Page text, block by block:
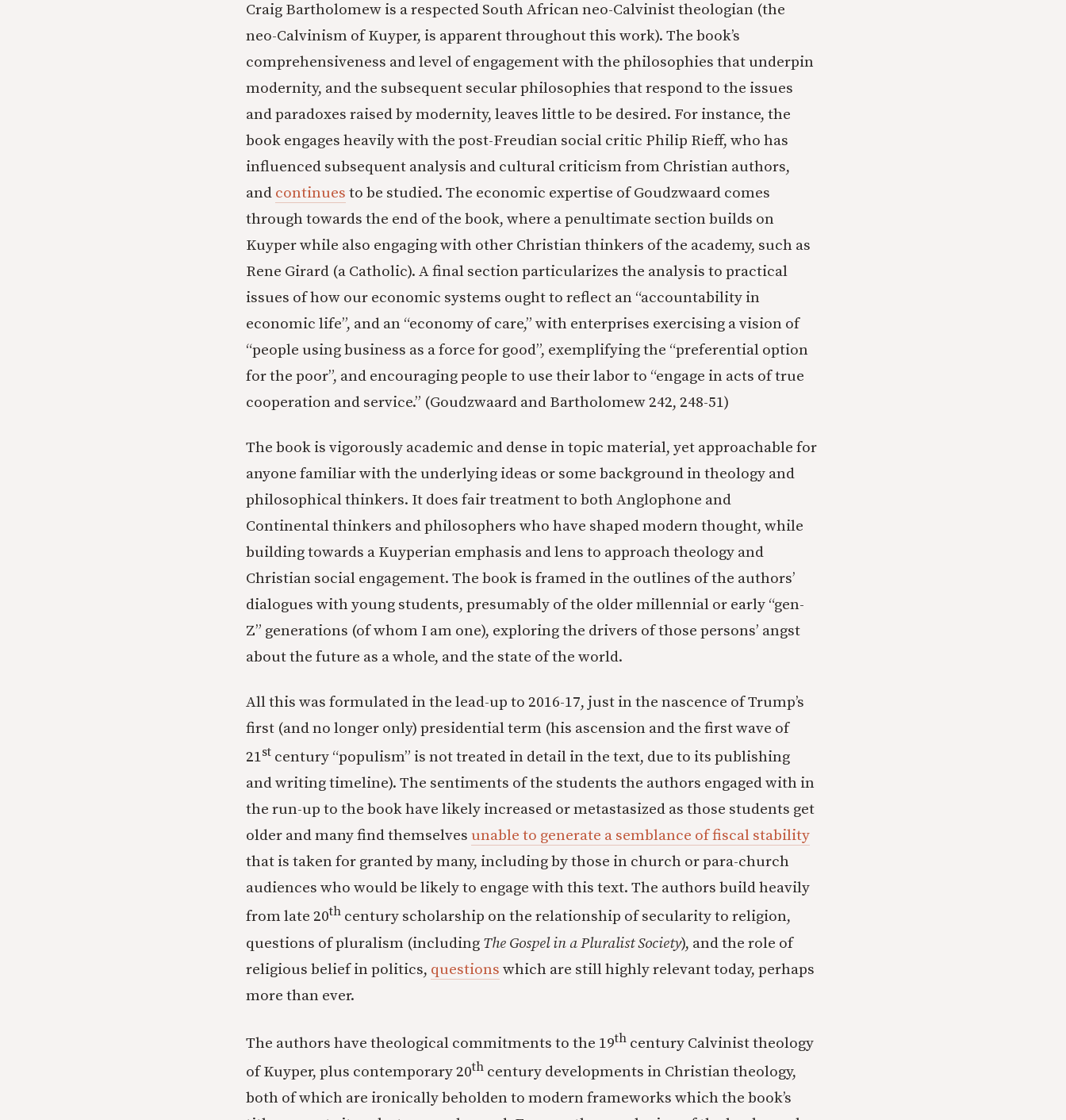
Craig Bartholomew is a respected South African neo-Calvinist theologian (the
neo-Calvinism of Kuyper, is apparent throughout this work). The book’s
comprehensiveness and level of engagement with the philosophies that underpin
modernity, and the subsequent secular philosophies that respond to the issues
and paradoxes raised by modernity, leaves little to be desired. For instance, the
book engages heavily with the post-Freudian social critic Philip Rieff, who has
influenced subsequent analysis and cultural criticism from Christian authors,
and continues to be studied. The economic expertise of Goudzwaard comes
through towards the end of the book, where a penultimate section builds on
Kuyper while also engaging with other Christian thinkers of the academy, such as
Rene Girard (a Catholic). A final section particularizes the analysis to practical
issues of how our economic systems ought to reflect an “accountability in
economic life”, and an “economy of care,” with enterprises exercising a vision of
“people using business as a force for good”, exemplifying the “preferential option
for the poor”, and encouraging people to use their labor to “engage in acts of true
cooperation and service.” (Goudzwaard and Bartholomew 242, 248-51)
The book is vigorously academic and dense in topic material, yet approachable for
anyone familiar with the underlying ideas or some background in theology and
philosophical thinkers. It does fair treatment to both Anglophone and
Continental thinkers and philosophers who have shaped modern thought, while
building towards a Kuyperian emphasis and lens to approach theology and
Christian social engagement. The book is framed in the outlines of the authors’
dialogues with young students, presumably of the older millennial or early “gen-
Z” generations (of whom I am one), exploring the drivers of those persons’ angst
about the future as a whole, and the state of the world.
All this was formulated in the lead-up to 2016-17, just in the nascence of Trump’s
first (and no longer only) presidential term (his ascension and the first wave of
21st century “populism” is not treated in detail in the text, due to its publishing
and writing timeline). The sentiments of the students the authors engaged with in
the run-up to the book have likely increased or metastasized as those students get
older and many find themselves unable to generate a semblance of fiscal stability
that is taken for granted by many, including by those in church or para-church
audiences who would be likely to engage with this text. The authors build heavily
from late 20th century scholarship on the relationship of secularity to religion,
questions of pluralism (including The Gospel in a Pluralist Society), and the role of
religious belief in politics, questions which are still highly relevant today, perhaps
more than ever.
The authors have theological commitments to the 19th century Calvinist theology
of Kuyper, plus contemporary 20th century developments in Christian theology,
both of which are ironically beholden to modern frameworks which the book’s